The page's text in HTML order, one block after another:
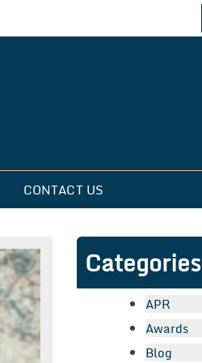
CONTACT US
Categories
APR
Awards
Blog